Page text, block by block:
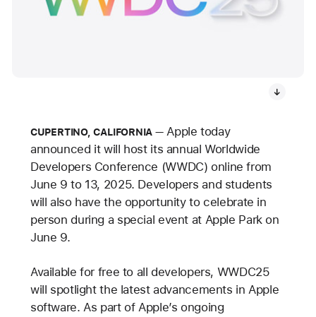
CUPERTINO, CALIFORNIA
Apple today
announced it will host its annual Worldwide
Developers Conference (WWDC) online from
June 9 to 13, 2025. Developers and students
will also have the opportunity to celebrate in
person during a special event at Apple Park on
June 9.
Available for free to all developers, WWDC25
will spotlight the latest advancements in Apple
software. As part of Apple’s ongoing